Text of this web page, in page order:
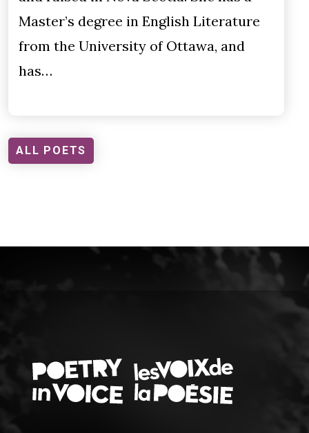
Master’s degree in English Literature
from the University of Ottawa, and
has…
ALL POETS